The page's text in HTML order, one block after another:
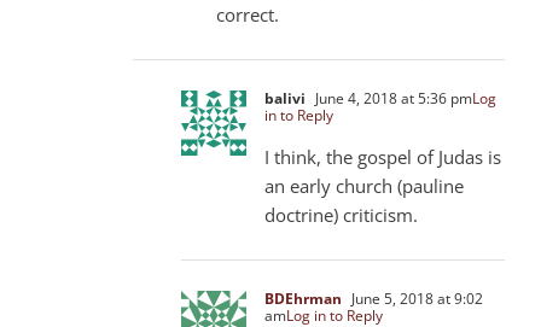
correct.
balivi June 4, 2018 at 5:36 pmLog
in to Reply
I think, the gospel of Judas is
an early church (pauline
doctrine) criticism.
BDEhrman June 5, 2018 at 9:02
amLog in to Reply